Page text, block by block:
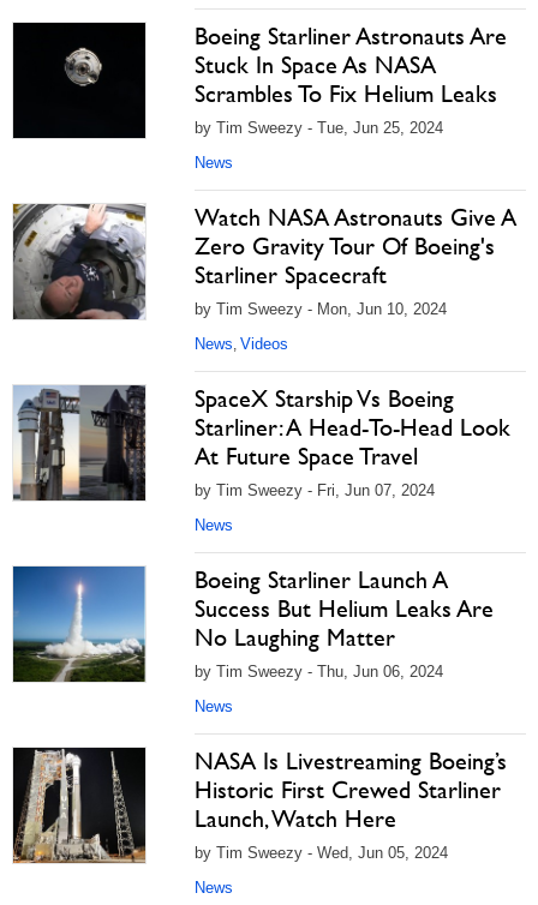
Boeing Starliner Astronauts Are
Stuck In Space As NASA
Scrambles To Fix Helium Leaks
by Tim Sweezy - Tue, Jun 25, 2024
News
Watch NASA Astronauts Give A
Zero Gravity Tour Of Boeing's
Starliner Spacecraft
by Tim Sweezy - Mon, Jun 10, 2024
News, Videos
SpaceX Starship Vs Boeing
Starliner: A Head-To-Head Look
At Future Space Travel
by Tim Sweezy - Fri, Jun 07, 2024
News
Boeing Starliner Launch A
Success But Helium Leaks Are
No Laughing Matter
by Tim Sweezy - Thu, Jun 06, 2024
News
NASA Is Livestreaming Boeing’s
Historic First Crewed Starliner
Launch, Watch Here
by Tim Sweezy - Wed, Jun 05, 2024
News